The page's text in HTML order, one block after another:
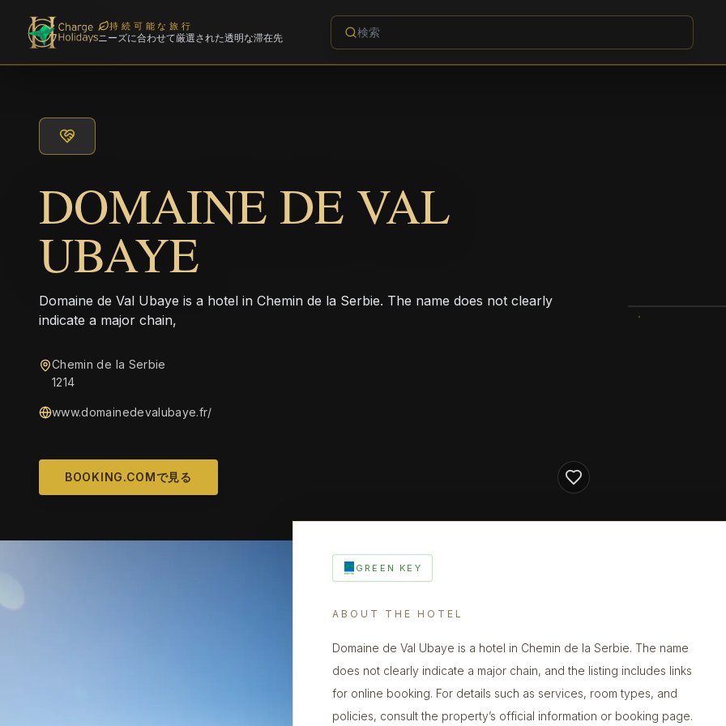
持続可能な旅行
ニーズに合わせて厳選された透明な滞在先
DOMAINE DE VAL
UBAYE
Domaine de Val Ubaye is a hotel in Chemin de la Serbie. The name does not clearly
indicate a major chain,
Chemin de la Serbie
1214
www.domainedevalubaye.fr/
BOOKING.COMで見る
GREEN KEY
ABOUT THE HOTEL
Domaine de Val Ubaye is a hotel in Chemin de la Serbie. The name
does not clearly indicate a major chain, and the listing includes links
for online booking. For details such as services, room types, and
policies, consult the property’s official information or booking page.